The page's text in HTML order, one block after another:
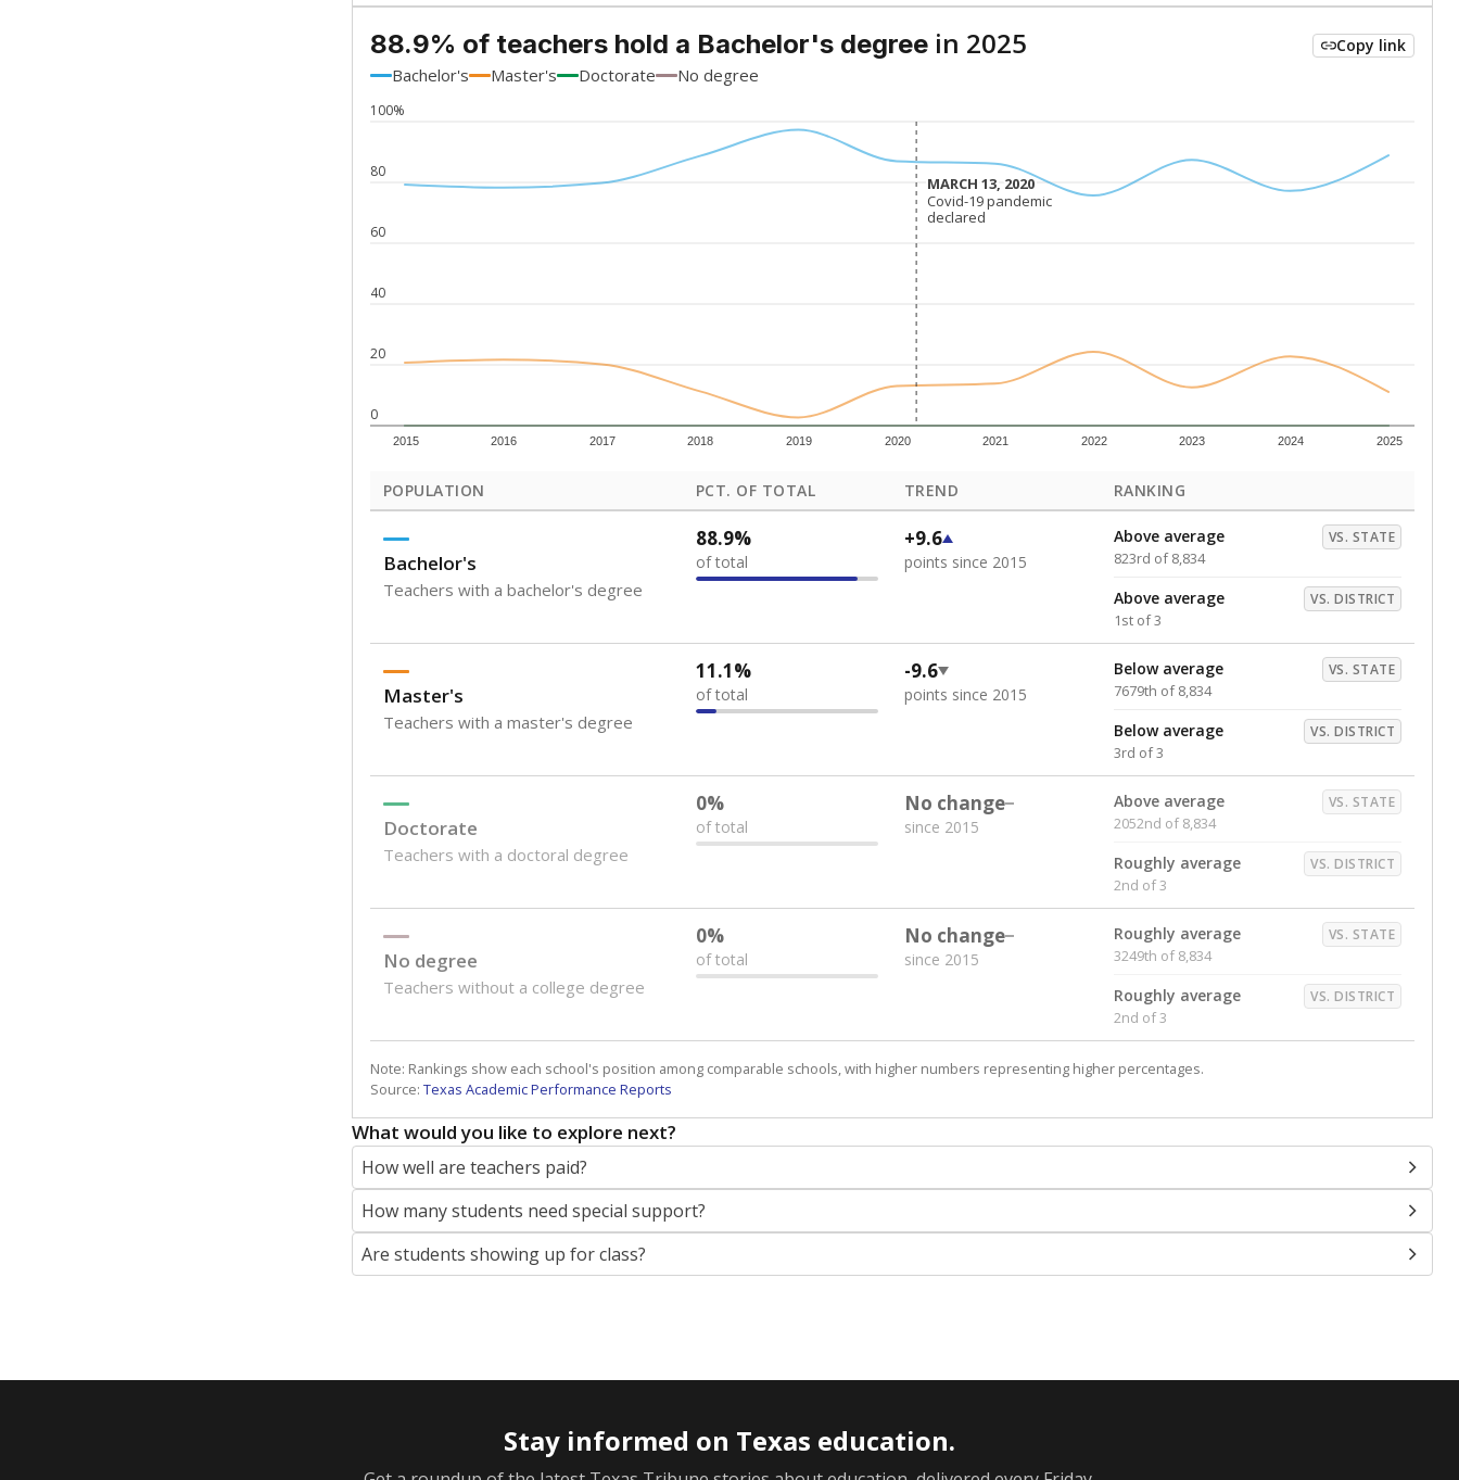
88.9% of teachers hold a Bachelor's degree in 2025 Copy link
Bachelor's Master's Doctorate No degree
0
20
40
60
80
100%
2015 2016 2017 2018 2019 2020 2021 2022 2023 2024 2025
MARCH 13, 2020
MARCH 13, 2020
Covid-19 pandemic
declared
Covid-19 pandemic
declared
POPULATION PCT. OF TOTAL TREND RANKING
Bachelor's
Teachers with a bachelor's degree
88.9%
of total
+9.6
points since 2015
Above average VS. STATE
823rd of 8,834
Above average VS. DISTRICT
1st of 3
Master's
Teachers with a master's degree
11.1%
of total
-9.6
points since 2015
Below average VS. STATE
7679th of 8,834
Below average VS. DISTRICT
3rd of 3
Doctorate
Teachers with a doctoral degree
0%
of total
No change
since 2015
Above average VS. STATE
2052nd of 8,834
Roughly average VS. DISTRICT
2nd of 3
No degree
Teachers without a college degree
0%
of total
No change
since 2015
Roughly average VS. STATE
3249th of 8,834
Roughly average VS. DISTRICT
2nd of 3
Note: Rankings show each school's position among comparable schools, with higher numbers representing higher percentages.
Source: Texas Academic Performance Reports
What would you like to explore next?
How well are teachers paid?
How many students need special support?
Are students showing up for class?
Stay informed on Texas education.